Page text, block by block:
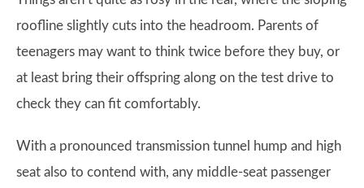
roofline slightly cuts into the headroom. Parents of
teenagers may want to think twice before they buy, or
at least bring their offspring along on the test drive to
check they can fit comfortably.
With a pronounced transmission tunnel hump and high
seat also to contend with, any middle-seat passenger